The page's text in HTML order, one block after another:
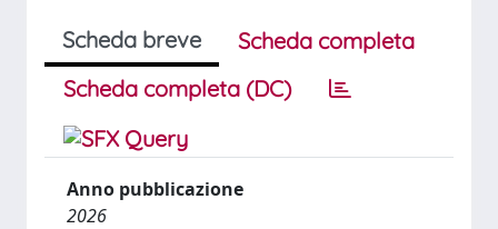
Scheda breve
Scheda completa
Scheda completa (DC)
Anno pubblicazione
2026